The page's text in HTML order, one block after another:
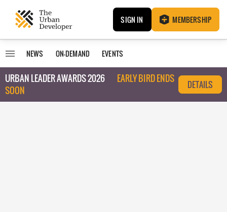
SIGN IN MEMBERSHIP
NEWS ON-DEMAND EVENTS
URBAN LEADER AWARDS 2026
EARLY BIRD ENDS
SOON
DETAILS